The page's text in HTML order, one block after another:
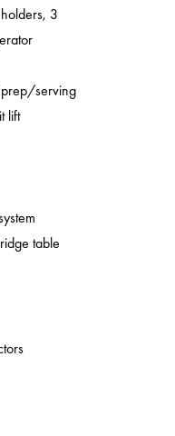
3
serving
lift
table